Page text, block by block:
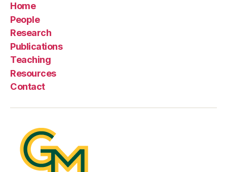
Home
People
Research
Publications
Teaching
Resources
Contact